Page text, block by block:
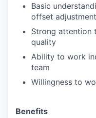
Basic
offset
Strong attention
quality
Ability to work
team
Willingness to
Benefits